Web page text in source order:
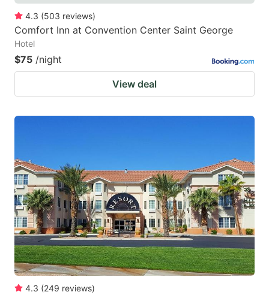
4.3 (503 reviews)
Comfort Inn at Convention Center Saint George
Hotel
$75 /night
View deal
4.3 (249 reviews)